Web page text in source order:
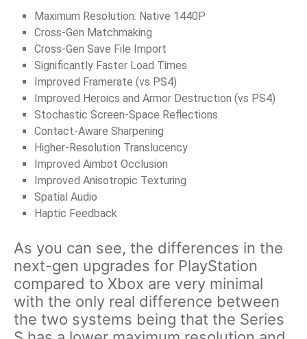
Maximum Resolution: Native 1440P
Cross-Gen Matchmaking
Cross-Gen Save File Import
Significantly Faster Load Times
Improved Framerate (vs PS4)
Improved Heroics and Armor Destruction (vs PS4)
Stochastic Screen-Space Reflections
Contact-Aware Sharpening
Higher-Resolution Translucency
Improved Aimbot Occlusion
Improved Anisotropic Texturing
Spatial Audio
Haptic Feedback
As you can see, the differences in the
next-gen upgrades for PlayStation
compared to Xbox are very minimal
with the only real difference between
the two systems being that the Series